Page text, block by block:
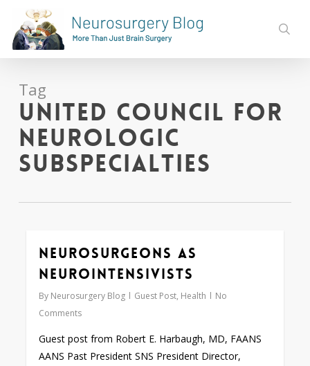
main
content
Tag
United Council for
Neurologic
Subspecialties
Neurosurgeons as
Neurointensivists
By Neurosurgery Blog Guest Post, Health
No
Comments
Guest post from Robert E. Harbaugh, MD, FAANS
AANS Past President SNS President Director,
0